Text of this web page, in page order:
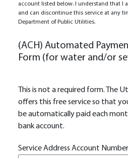
account listed below. I understand that I
and can discontinue this service at any
Department of Public Utilities.
(ACH) Automated
Form (for water and/or
This is not a required form. The
offers this free service so that
be automatically paid each
bank account.
Service Address Account